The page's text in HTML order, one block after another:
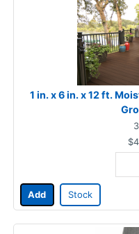
1 in. x 6 in. x 12 ft.
Add Stock